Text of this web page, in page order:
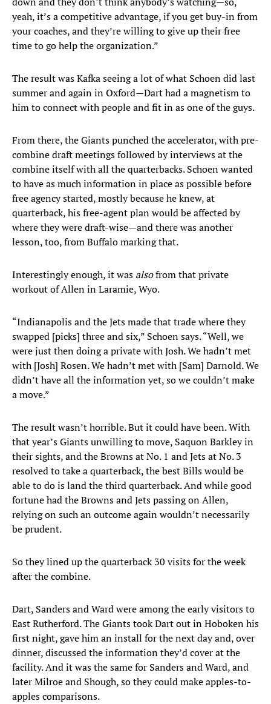
yeah, it’s a competitive advantage, if you get buy-in from
your coaches, and they’re willing to give up their free
time to go help the organization.”
The result was Kafka seeing a lot of what Schoen did last
summer and again in Oxford—Dart had a magnetism to
him to connect with people and fit in as one of the guys.
From there, the Giants punched the accelerator, with pre-
combine draft meetings followed by interviews at the
combine itself with all the quarterbacks. Schoen wanted
to have as much information in place as possible before
free agency started, mostly because he knew, at
quarterback, his free-agent plan would be affected by
where they were draft-wise—and there was another
lesson, too, from Buffalo marking that.
Interestingly enough, it was alsofrom that private
workout of Allen in Laramie, Wyo.
“Indianapolis and the Jets made that trade where they
swapped [picks] three and six,” Schoen says. “Well, we
were just then doing a private with Josh. We hadn’t met
with [Josh] Rosen. We hadn’t met with [Sam] Darnold. We
didn’t have all the information yet, so we couldn’t make
a move.”
The result wasn’t horrible. But it could have been. With
that year’s Giants unwilling to move, Saquon Barkley in
their sights, and the Browns at No. 1 and Jets at No. 3
resolved to take a quarterback, the best Bills would be
able to do is land the third quarterback. And while good
fortune had the Browns and Jets passing on Allen,
relying on such an outcome again wouldn’t necessarily
be prudent.
So they lined up the quarterback 30 visits for the week
after the combine.
Dart, Sanders and Ward were among the early visitors to
East Rutherford. The Giants took Dart out in Hoboken his
first night, gave him an install for the next day and, over
dinner, discussed the information they’d cover at the
facility. And it was the same for Sanders and Ward, and
later Milroe and Shough, so they could make apples-to-
apples comparisons.